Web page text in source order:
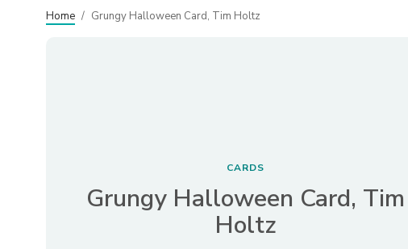
Home / Grungy Halloween Card, Tim Holtz
CARDS
Grungy Halloween Card, Tim
Holtz